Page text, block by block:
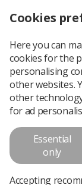
World
Our thank you
support
Cookies
Here you can
cookies for the
personalising
other websites.
other
for ad
Essential
only
Accepting